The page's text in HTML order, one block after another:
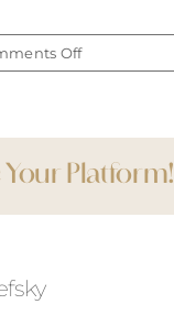
Offon
Residence
Platform!